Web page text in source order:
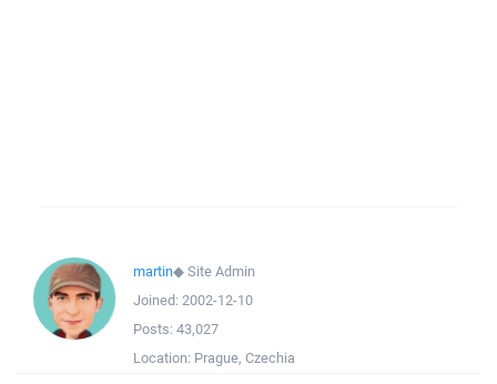
martin◆Site Admin
Joined: 2002-12-10
Posts: 43,027
Location: Prague, Czechia